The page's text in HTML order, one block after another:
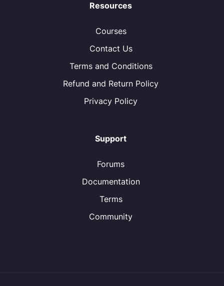
Resources
Courses
Contact Us
Terms and Conditions
Refund and Return Policy
Privacy Policy
Support
Forums
Documentation
Terms
Community